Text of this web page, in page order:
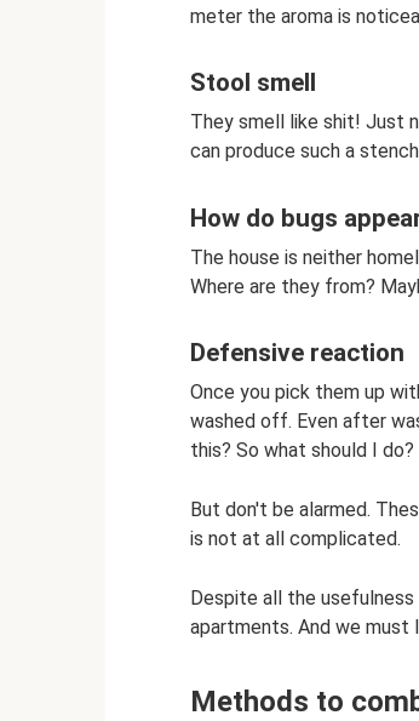
meter the aroma is
Stool smell
They smell like shit! Just
can produce such a
How do bugs
The house is neither
Where are they from?
Defensive reaction
Once you pick them up
washed off. Even after
this? So what should I do?
But don't be alarmed.
is not at all complicated.
Despite all the
apartments. And we
Methods to